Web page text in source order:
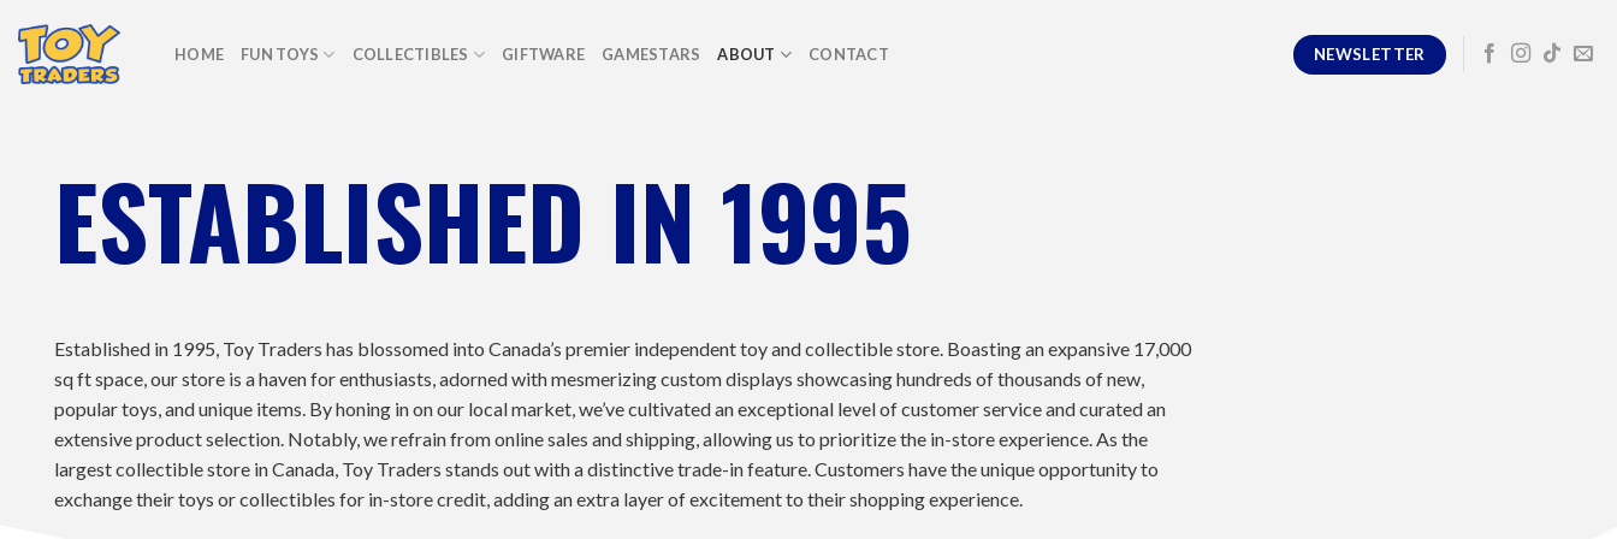
content
HOME FUN TOYS COLLECTIBLES GIFTWARE GAMESTARS ABOUT CONTACT NEWSLETTER
ESTABLISHED IN 1995
Established in 1995, Toy Traders has blossomed into Canada’s premier independent toy and collectible store. Boasting an expansive 17,000
sq ft space, our store is a haven for enthusiasts, adorned with mesmerizing custom displays showcasing hundreds of thousands of new,
popular toys, and unique items. By honing in on our local market, we’ve cultivated an exceptional level of customer service and curated an
extensive product selection. Notably, we refrain from online sales and shipping, allowing us to prioritize the in-store experience. As the
largest collectible store in Canada, Toy Traders stands out with a distinctive trade-in feature. Customers have the unique opportunity to
exchange their toys or collectibles for in-store credit, adding an extra layer of excitement to their shopping experience.